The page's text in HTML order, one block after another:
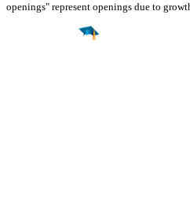
openings" represent openings due to